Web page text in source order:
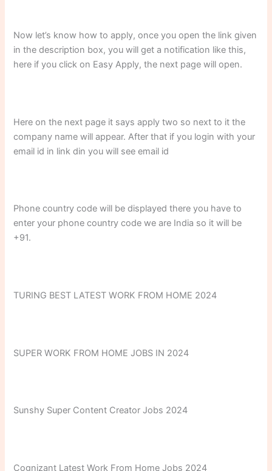
Now let’s know how to apply, once you open the link given
in the description box, you will get a notification like this,
here if you click on Easy Apply, the next page will open.
Here on the next page it says apply two so next to it the
company name will appear. After that if you login with your
email id in link din you will see email id
Phone country code will be displayed there you have to
enter your phone country code we are India so it will be
+91.
TURING BEST LATEST WORK FROM HOME 2024
SUPER WORK FROM HOME JOBS IN 2024
Sunshy Super Content Creator Jobs 2024
Cognizant Latest Work From Home Jobs 2024